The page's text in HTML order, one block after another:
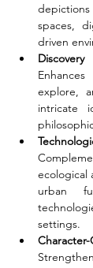
spaces,
driven
explore,
intricate
ecological
urban
settings.